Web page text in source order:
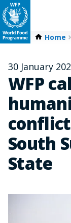
Home
30 January
WFP
South
State